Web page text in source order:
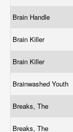
Brain Handle
Brain Killer
Brain Killer
Brainwashed Youth
Breaks, The
Breaks, The